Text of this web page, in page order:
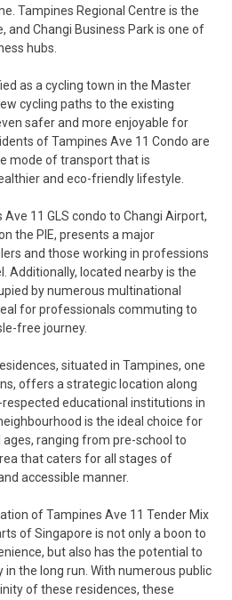
Tampines Regional Centre is the
and Changi Business Park is one of
hubs.
as a cycling town in the Master
cycling paths to the existing
safer and more enjoyable for
of Tampines Ave 11 Condo are
mode of transport that is
and eco-friendly lifestyle.
11 GLS condo to Changi Airport,
the PIE, presents a major
and those working in professions
Additionally, located nearby is the
by numerous multinational
for professionals commuting to
free journey.
situated in Tampines, one
offers a strategic location along
educational institutions in
is the ideal choice for
ranging from pre-school to
that caters for all stages of
accessible manner.
of Tampines Ave 11 Tender Mix
of Singapore is not only a boon to
but also has the potential to
the long run. With numerous public
of these residences, these